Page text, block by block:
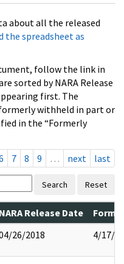
about all the released
the spreadsheet as
follow the link in
sorted by NARA Release
first. The
withheld in part or
in the “Formerly
7 8 9 … next last
Search Reset
NARA Release Date
26/2018 4/17/